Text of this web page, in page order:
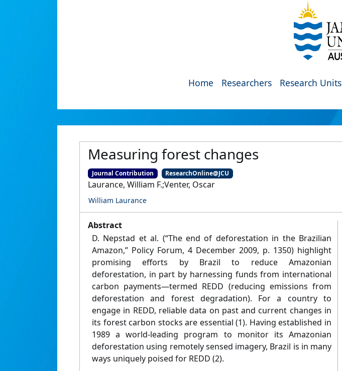
Home Researchers Research Units
Measuring forest changes
Journal Contribution ResearchOnline@JCU
Laurance, William F.;Venter, Oscar
William Laurance
Abstract
D. Nepstad et al. (“The end of deforestation in the Brazilian
Amazon,” Policy Forum, 4 December 2009, p. 1350) highlight
promising efforts by Brazil to reduce Amazonian
deforestation, in part by harnessing funds from international
carbon payments—termed REDD (reducing emissions from
deforestation and forest degradation). For a country to
engage in REDD, reliable data on past and current changes in
its forest carbon stocks are essential (1). Having established in
1989 a world-leading program to monitor its Amazonian
deforestation using remotely sensed imagery, Brazil is in many
ways uniquely poised for REDD (2).